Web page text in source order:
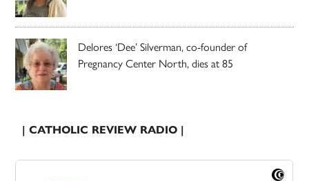
Delores ‘Dee’ Silverman, co-founder of
Pregnancy Center North, dies at 85
| CATHOLIC REVIEW RADIO |